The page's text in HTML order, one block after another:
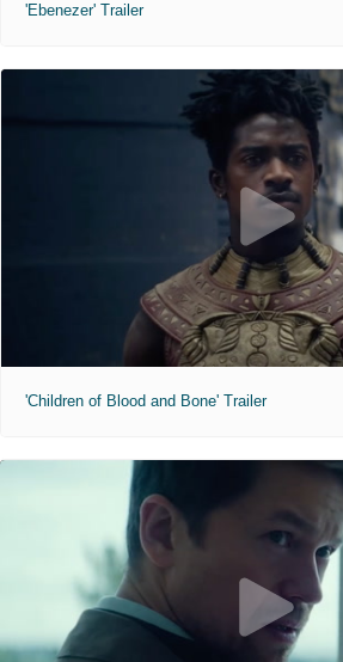
'Ebenezer' Trailer
'Children of Blood and Bone' Trailer